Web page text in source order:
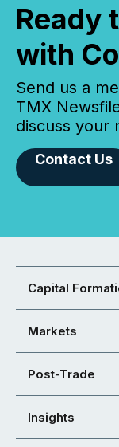
Ready
with
Send us a
TMX
discuss your
Contact Us
Capital
Markets
Post-Trade
Insights